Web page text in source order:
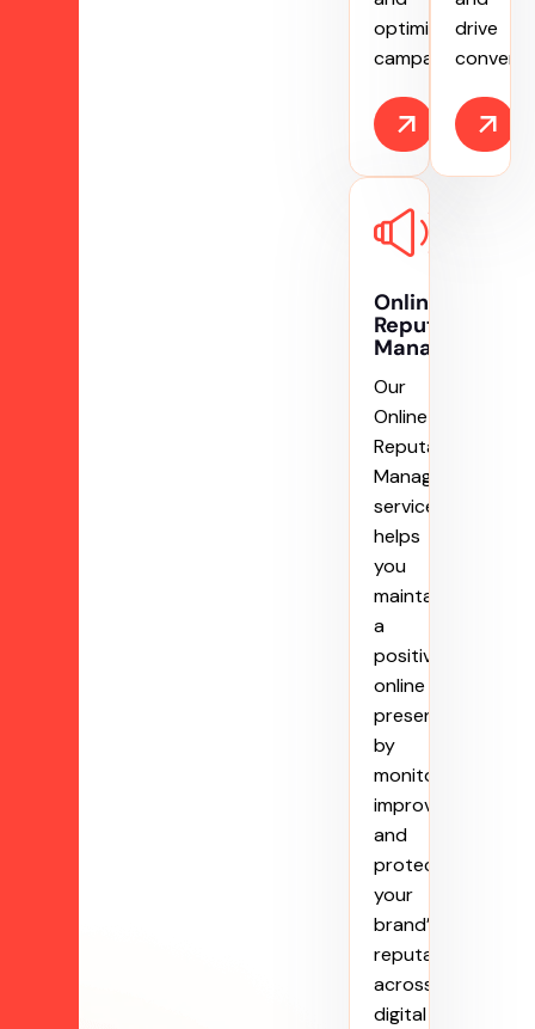
optimized
campaigns.
Online
Reputation
Management
Our
Online
Reputation
Management
service
helps
you
maintain
a
positive
online
presence
by
monitoring,
improving,
and
protecting
your
brand’s
reputation
across
digital
drive